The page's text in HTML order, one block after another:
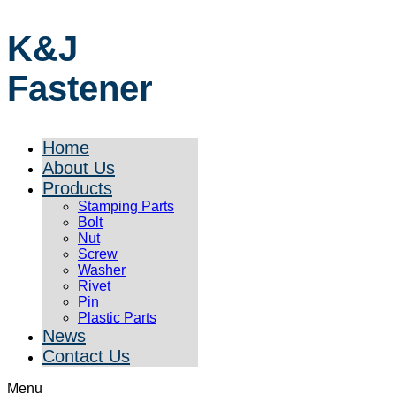
K&J
Fastener
Home
About Us
Products
Stamping Parts
Bolt
Nut
Screw
Washer
Rivet
Pin
Plastic Parts
News
Contact Us
Menu